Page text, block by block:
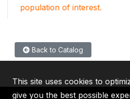
population of interest.
Back to Catalog
This site uses cookies to
give you the best possible